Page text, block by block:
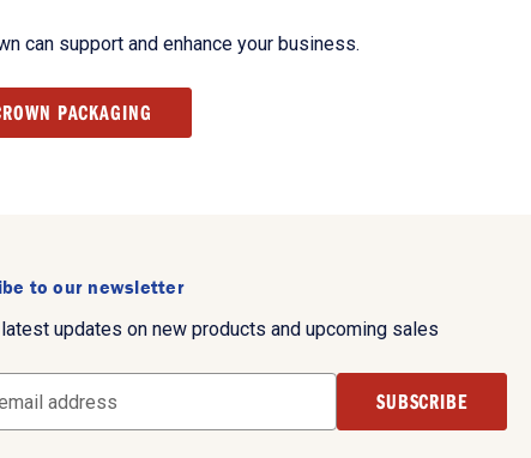
can support and enhance your business.
PACKAGING
to our newsletter
updates on new products and upcoming sales